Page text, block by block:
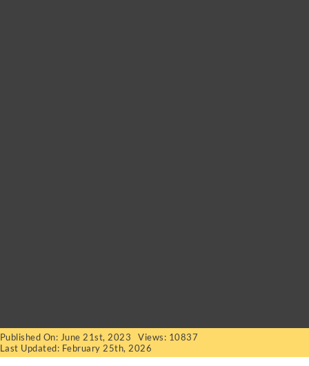
Published On: June 21st, 2023
Views: 10837
Last Updated: February 25th, 2026